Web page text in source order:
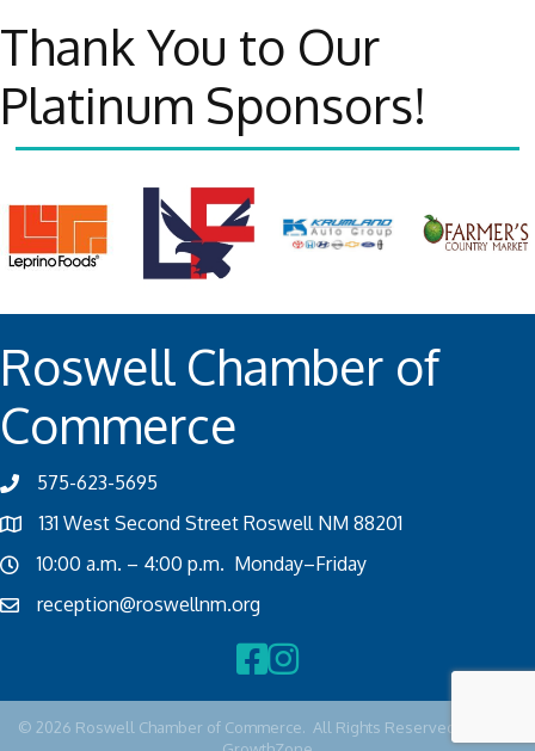
Thank You to Our
Platinum Sponsors!
Roswell Chamber of
Commerce
575-623-5695
131 West Second Street Roswell NM 88201
10:00 a.m. – 4:00 p.m. Monday–Friday
reception@roswellnm.org
Facebook
Instagram
© 2026 Roswell Chamber of Commerce. All Rights Reserved | Site by